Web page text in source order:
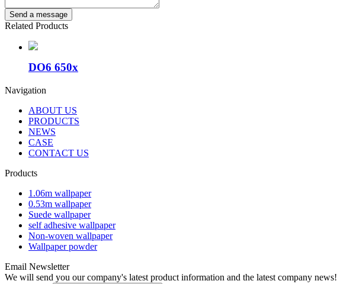
Related Products
DO6 650x
Navigation
ABOUT US
PRODUCTS
NEWS
CASE
CONTACT US
Products
1.06m wallpaper
0.53m wallpaper
Suede wallpaper
self adhesive wallpaper
Non-woven wallpaper
Wallpaper powder
Email Newsletter
We will send you our company's latest product information and the latest company news!